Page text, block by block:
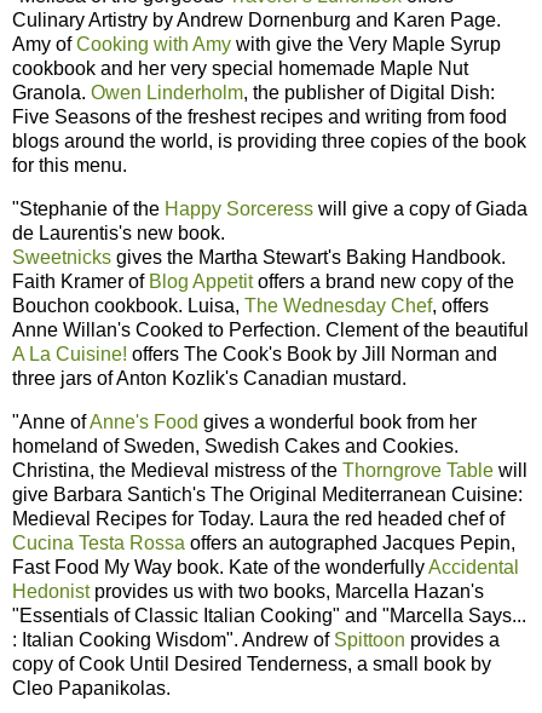
Culinary Artistry by Andrew Dornenburg and Karen Page.
Amy ofCooking with Amy with give the Very Maple Syrup
cookbook and her very special homemade Maple Nut
Granola. Owen Linderholm, the publisher of Digital Dish:
Five Seasons of the freshest recipes and writing from food
blogs around the world, is providing three copies of the book
for this menu.
"Stephanie of the Happy Sorceress will give a copy of Giada
de Laurentis's new book.
Sweetnicks gives the Martha Stewart's Baking Handbook.
Faith Kramer of Blog Appetitoffers a brand new copy of the
Bouchon cookbook. Luisa, The Wednesday Chef, offers
Anne Willan's Cooked to Perfection. Clement of the beautiful
A La Cuisine! offers The Cook's Book by Jill Norman and
three jars of Anton Kozlik's Canadian mustard.
"Anne ofAnne's Food gives a wonderful book from her
homeland of Sweden, Swedish Cakes and Cookies.
Christina, the Medieval mistress of the Thorngrove Table will
give Barbara Santich's The Original Mediterranean Cuisine:
Medieval Recipes for Today. Laura the red headed chef of
Cucina Testa Rossa offers an autographed Jacques Pepin,
Fast Food My Way book. Kate of the wonderfullyAccidental
Hedonistprovides us with two books, Marcella Hazan's
"Essentials of Classic Italian Cooking" and "Marcella Says...
: Italian Cooking Wisdom". Andrew of Spittoon provides a
copy of Cook Until Desired Tenderness, a small book by
Cleo Papanikolas.